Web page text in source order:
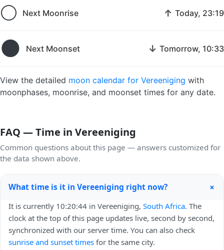
🌕 Next Moonrise ↑ Today, 23:19
🌑 Next Moonset ↓ Tomorrow, 10:33
View the detailed moon calendar for Vereeniging with
moonphases, moonrise, and moonset times for any date.
FAQ — Time in Vereeniging
Common questions about this page — answers customized for
the data shown above.
What time is it in Vereeniging right now? +
It is currently 10:20:44 in Vereeniging, South Africa. The
clock at the top of this page updates live, second by second,
synchronized with our server time. You can also check
sunrise and sunset times for the same city.